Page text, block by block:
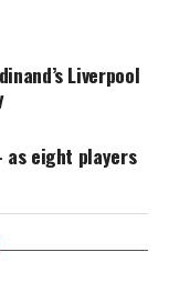
Liverpool
as eight players